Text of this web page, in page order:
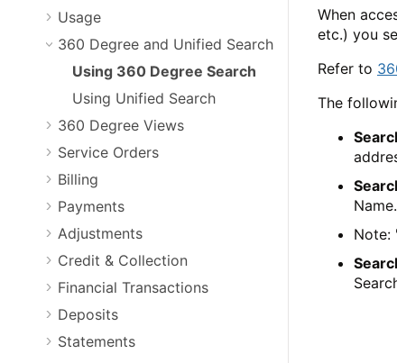
Usage
360 Degree and Unified Search
Using 360 Degree Search
Using Unified Search
360 Degree Views
Service Orders
Billing
Payments
Adjustments
Credit & Collection
Financial Transactions
Deposits
Statements
When
etc.) you
Refer to
The
Note: